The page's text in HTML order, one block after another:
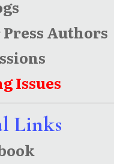
Authors
Issues
Links